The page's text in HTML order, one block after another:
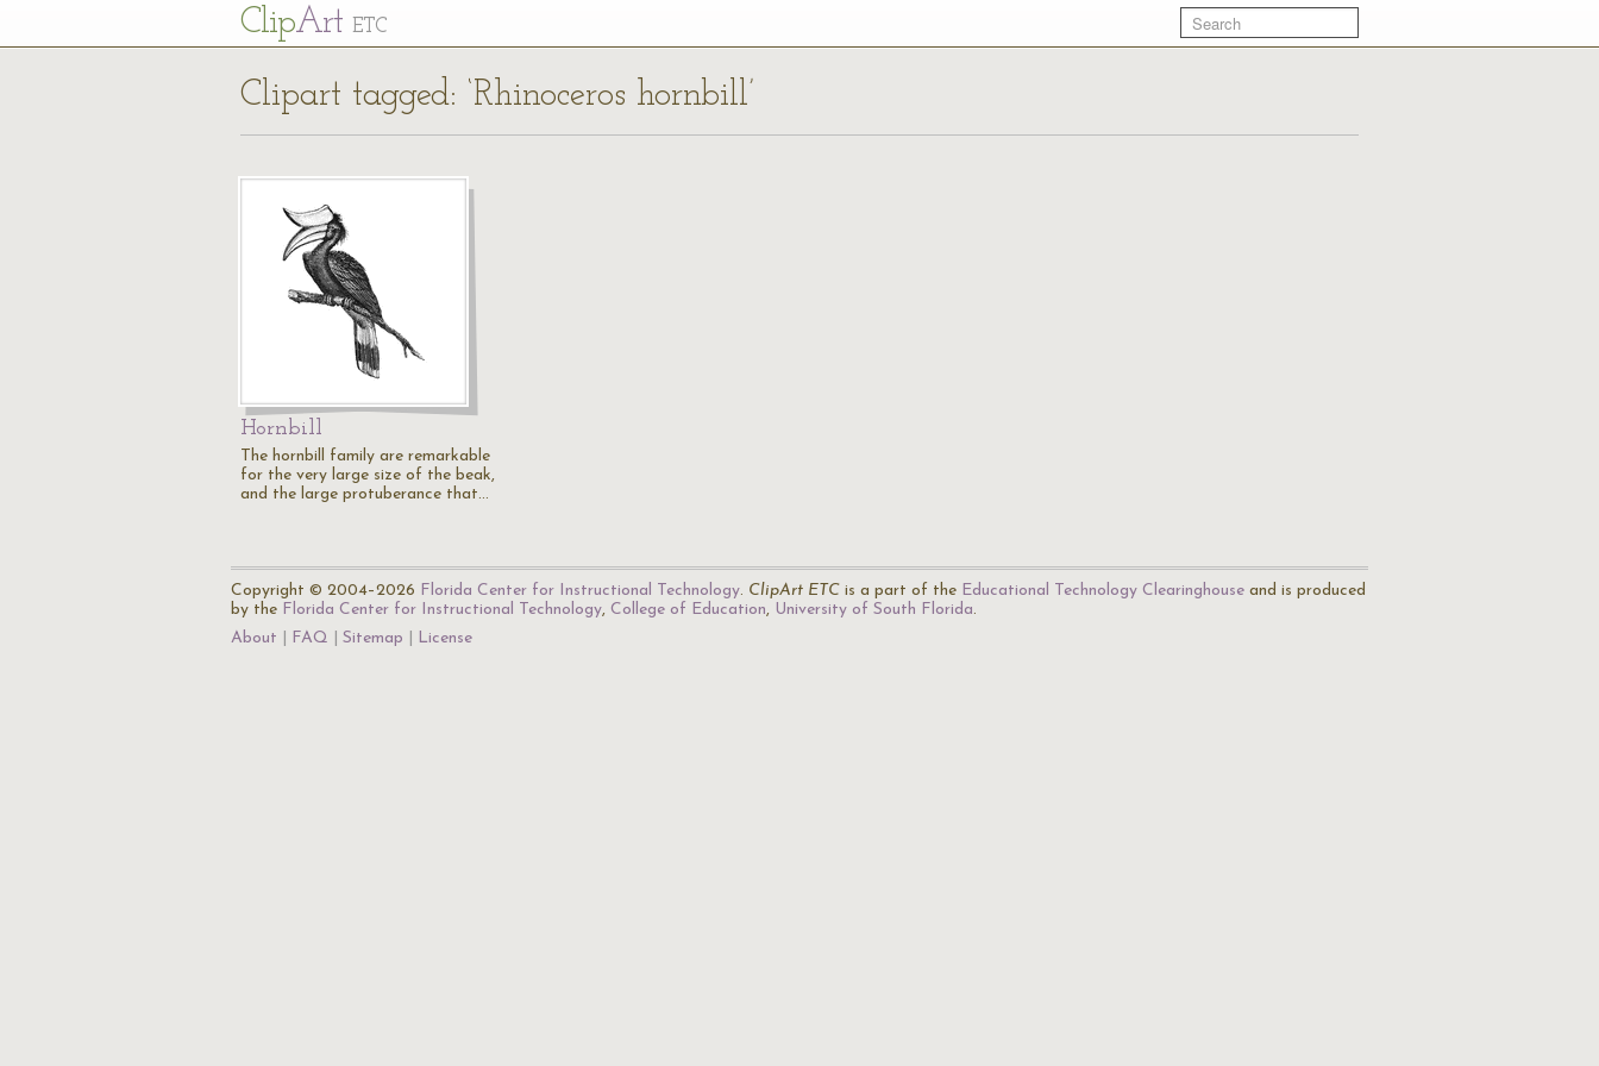
ClipArt ETC
Clipart tagged: ‘Rhinoceros hornbill’
Hornbill
The hornbill family are remarkable
for the very large size of the beak,
and the large protuberance that…
Copyright © 2004–2026 Florida Center for Instructional Technology. ClipArt ETC is a part of the Educational Technology Clearinghouse and is produced
by the Florida Center for Instructional Technology, College of Education, University of South Florida.
About
FAQ Sitemap License